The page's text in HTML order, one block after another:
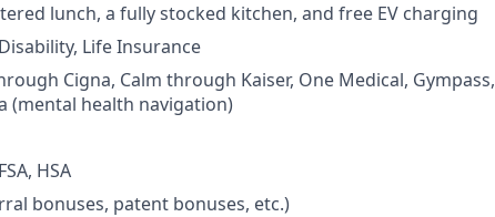
lunch, a fully stocked kitchen, and free EV charging
Life Insurance
Cigna, Calm through Kaiser, One Medical, Gympass,
(mental health navigation)
HSA
bonuses, patent bonuses, etc.)